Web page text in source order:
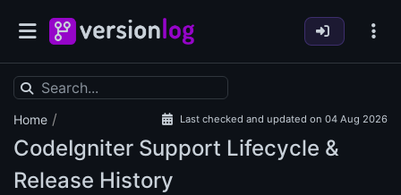
Home / Last checked and updated on 04 Aug 2026
CodeIgniter Support Lifecycle &
Release History